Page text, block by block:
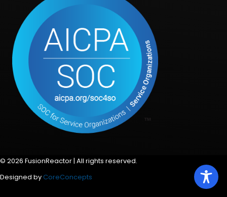
© 2026 FusionReactor | All rights reserved.
Designed by CoreConcepts